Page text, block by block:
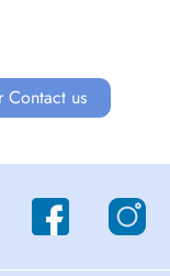
Contact us